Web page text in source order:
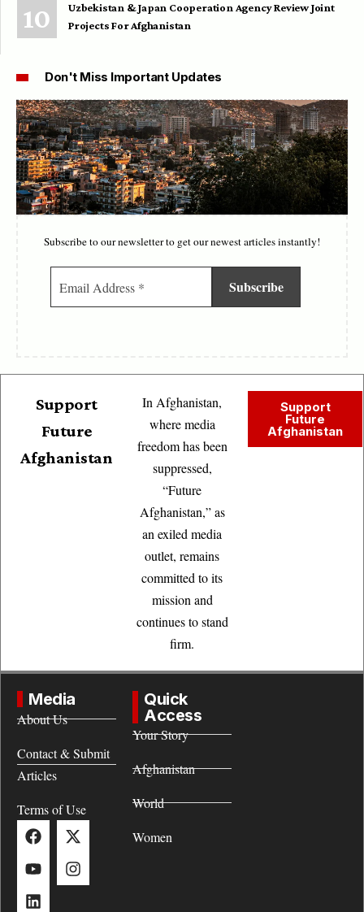
Uzbekistan & Japan Cooperation Agency Review Joint
Projects For Afghanistan
Don't Miss Important Updates
Subscribe to our newsletter to get our newest articles instantly!
Support
Future
Afghanistan
In Afghanistan,
where media
freedom has been
suppressed,
“Future
Afghanistan,” as
an exiled media
outlet, remains
committed to its
mission and
continues to stand
firm.
Support
Future
Afghanistan
Media
About Us
Contact & Submit
Articles
Terms of Use
Quick
Access
Your Story
Afghanistan
World
Women